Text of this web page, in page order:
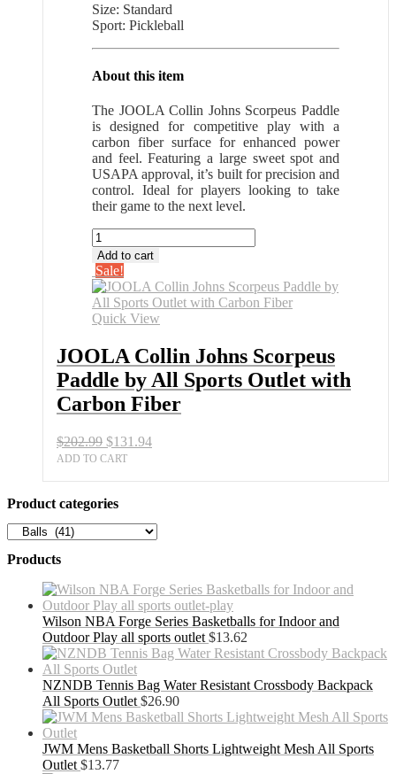
$202.99.
Size: Standard
Sport: Pickleball
About this item
The JOOLA Collin Johns Scorpeus Paddle
is designed for competitive play with a
carbon fiber surface for enhanced power
and feel. Featuring a large sweet spot and
USAPA approval, it’s built for precision and
control. Ideal for players looking to take
their game to the next level.
JOOLA
Collin
Johns
Scorpeus
Paddle
by
Sports
Outlet
with
Carbon
Fiber
Add to cart
Sale!
Quick View
JOOLA Collin Johns Scorpeus
Paddle by All Sports Outlet with
Carbon Fiber
$202.99 Original
price
$131.94Current
ADD TO CART
Product categories
Products
Wilson NBA Forge Series Basketballs for Indoor and
Outdoor Play all sports outlet $13.62
NZNDB Tennis Bag Water Resistant Crossbody Backpack
All Sports Outlet $26.90
JWM Mens Basketball Shorts Lightweight Mesh All Sports
Outlet $13.77